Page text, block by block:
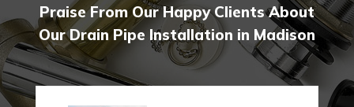
Praise From Our Happy Clients About
Our Drain Pipe Installation in Madison